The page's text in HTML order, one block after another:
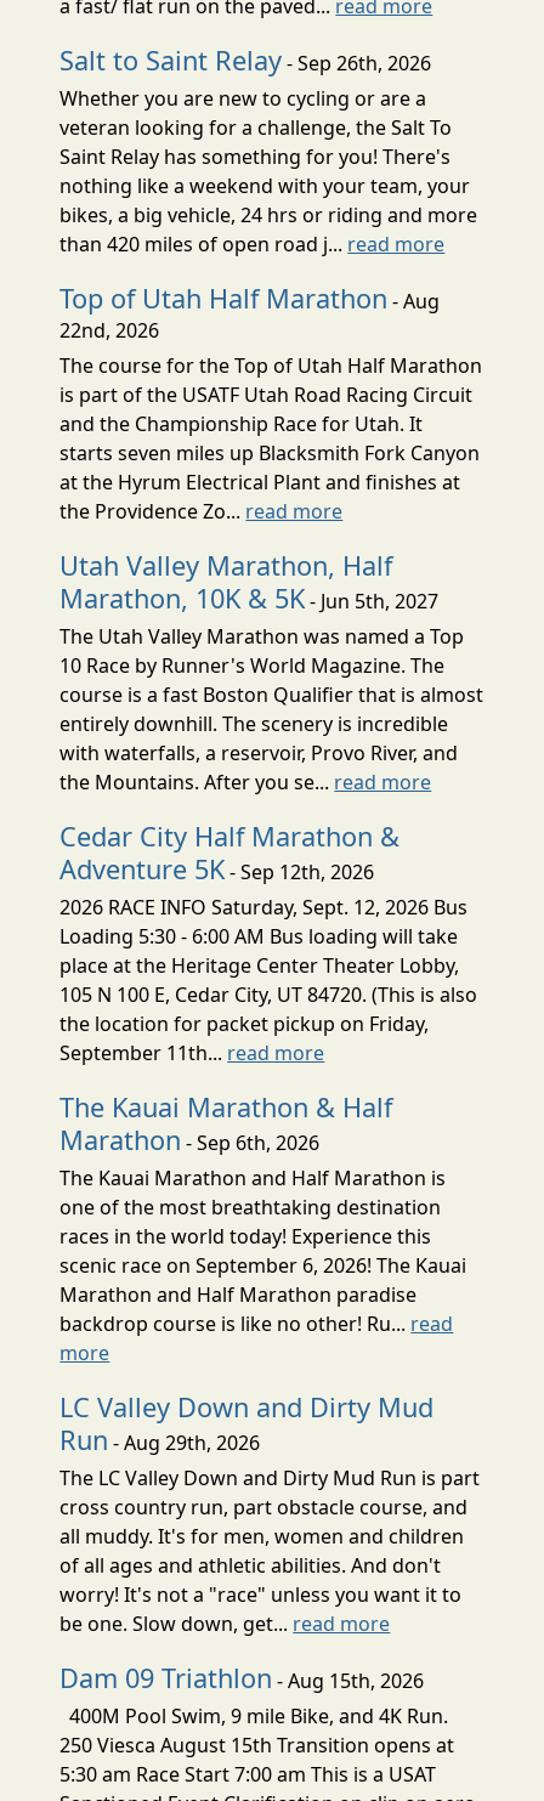
a fast/ flat run on the paved... read more
Salt to Saint Relay- Sep 26th, 2026
Whether you are new to cycling or are a
veteran looking for a challenge, the Salt To
Saint Relay has something for you! There's
nothing like a weekend with your team, your
bikes, a big vehicle, 24 hrs or riding and more
than 420 miles of open road j... read more
Top of Utah Half Marathon - Aug
22nd, 2026
The course for the Top of Utah Half Marathon
is part of the USATF Utah Road Racing Circuit
and the Championship Race for Utah. It
starts seven miles up Blacksmith Fork Canyon
at the Hyrum Electrical Plant and finishes at
the Providence Zo... read more
Utah Valley Marathon, Half
Marathon, 10K & 5K- Jun 5th, 2027
The Utah Valley Marathon was named a Top
10 Race by Runner's World Magazine. The
course is a fast Boston Qualifier that is almost
entirely downhill. The scenery is incredible
with waterfalls, a reservoir, Provo River, and
the Mountains. After you se... read more
Cedar City Half Marathon &
Adventure 5K- Sep 12th, 2026
2026 RACE INFO Saturday, Sept. 12, 2026 Bus
Loading 5:30 - 6:00 AM Bus loading will take
place at the Heritage Center Theater Lobby,
105 N 100 E, Cedar City, UT 84720. (This is also
the location for packet pickup on Friday,
September 11th... read more
The Kauai Marathon & Half
Marathon - Sep 6th, 2026
The Kauai Marathon and Half Marathon is
one of the most breathtaking destination
races in the world today! Experience this
scenic race on September 6, 2026! The Kauai
Marathon and Half Marathon paradise
backdrop course is like no other! Ru... read
more
LC Valley Down and Dirty Mud
Run - Aug 29th, 2026
The LC Valley Down and Dirty Mud Run is part
cross country run, part obstacle course, and
all muddy. It's for men, women and children
of all ages and athletic abilities. And don't
worry! It's not a "race" unless you want it to
be one. Slow down, get... read more
Dam 09 Triathlon - Aug 15th, 2026
400M Pool Swim, 9 mile Bike, and 4K Run.
250 Viesca August 15th Transition opens at
5:30 am Race Start 7:00 am This is a USAT